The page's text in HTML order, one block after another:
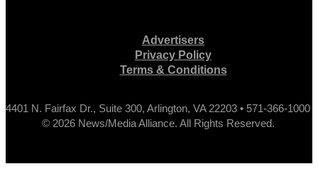
Advertisers
Privacy Policy
Terms & Conditions
4401 N. Fairfax Dr., Suite 300, Arlington, VA 22203 • 571-366-1000
© 2026 News/Media Alliance. All Rights Reserved.